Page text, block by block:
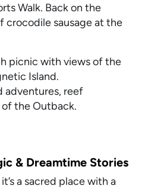
Walk. Back on the
crocodile sausage at the
picnic with views of the
Island.
adventures, reef
of the Outback.
& Dreamtime Stories
a sacred place with a